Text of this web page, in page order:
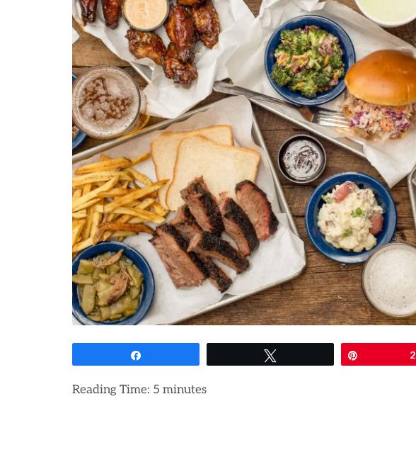
Reading Time: 5 minutes